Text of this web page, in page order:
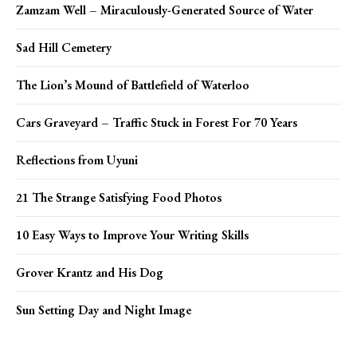
Zamzam Well – Miraculously-Generated Source of Water
Sad Hill Cemetery
The Lion’s Mound of Battlefield of Waterloo
Cars Graveyard – Traffic Stuck in Forest For 70 Years
Reflections from Uyuni
21 The Strange Satisfying Food Photos
10 Easy Ways to Improve Your Writing Skills
Grover Krantz and His Dog
Sun Setting Day and Night Image